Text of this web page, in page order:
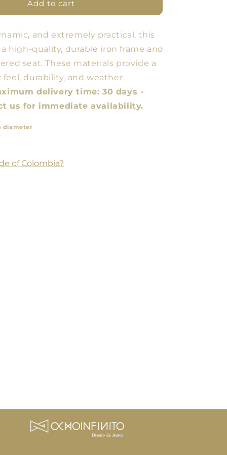
Add to cart
and extremely practical, this
high-quality, durable iron frame and
seat. These materials provide a
durability, and weather
delivery time: 30 days -
us for immediate availability.
diameter
of Colombia?